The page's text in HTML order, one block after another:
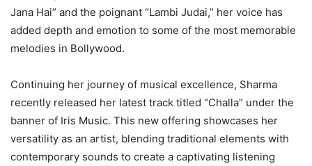
Jana Hai” and the poignant “Lambi Judai,” her voice has
added depth and emotion to some of the most memorable
melodies in Bollywood.
Continuing her journey of musical excellence, Sharma
recently released her latest track titled “Challa” under the
banner of Iris Music. This new offering showcases her
versatility as an artist, blending traditional elements with
contemporary sounds to create a captivating listening